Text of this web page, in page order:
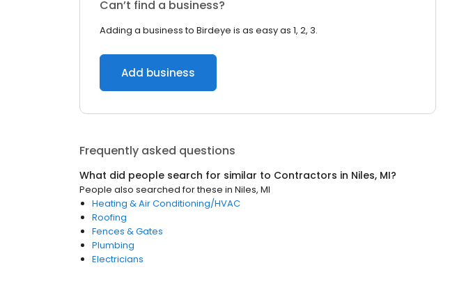
Can’t find a business?
Adding a business to Birdeye is as easy as 1, 2, 3.
Add business
Frequently asked questions
What did people search for similar to Contractors in Niles, MI?
People also searched for these in Niles, MI
Heating & Air Conditioning/HVAC
Roofing
Fences & Gates
Plumbing
Electricians